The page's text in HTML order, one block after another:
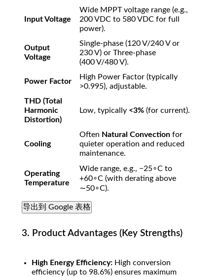
Input Voltage
Wide MPPT voltage range (e.g.,
200VDC to 580VDC for full
power).
Output
Voltage
Single-phase (120V/240Vor
230V) or Three-phase
(400V/480V).
Power Factor
High Power Factor (typically
>0.995), adjustable.
THD (Total
Harmonic
Distortion)
Low, typically <3% (for current).
Cooling
Often Natural Convection for
quieter operation and reduced
maintenance.
Operating
Temperature
Wide range, e.g., −25∘C to
+60∘C (with derating above
∼50∘C).
导出到 Google 表格
3. Product Advantages (Key Strengths)
High Energy Efficiency: High conversion
efficiency (up to 98.6%) ensures maximum